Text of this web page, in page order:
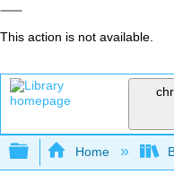
This action is not available.
Expand/
Home